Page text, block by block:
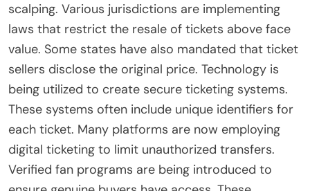
scalping. Various jurisdictions are implementing
laws that restrict the resale of tickets above face
value. Some states have also mandated that ticket
sellers disclose the original price. Technology is
being utilized to create secure ticketing systems.
These systems often include unique identifiers for
each ticket. Many platforms are now employing
digital ticketing to limit unauthorized transfers.
Verified fan programs are being introduced to